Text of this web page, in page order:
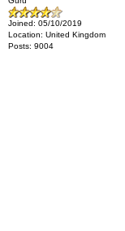
Joined: 05/10/2019
Location: United Kingdom
Posts: 9004